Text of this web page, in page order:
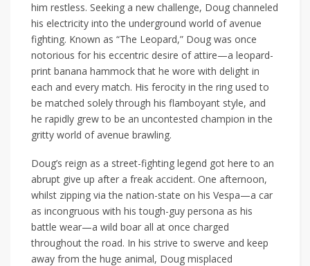
him restless. Seeking a new challenge, Doug channeled
his electricity into the underground world of avenue
fighting. Known as “The Leopard,” Doug was once
notorious for his eccentric desire of attire—a leopard-
print banana hammock that he wore with delight in
each and every match. His ferocity in the ring used to
be matched solely through his flamboyant style, and
he rapidly grew to be an uncontested champion in the
gritty world of avenue brawling.
Doug’s reign as a street-fighting legend got here to an
abrupt give up after a freak accident. One afternoon,
whilst zipping via the nation-state on his Vespa—a car
as incongruous with his tough-guy persona as his
battle wear—a wild boar all at once charged
throughout the road. In his strive to swerve and keep
away from the huge animal, Doug misplaced